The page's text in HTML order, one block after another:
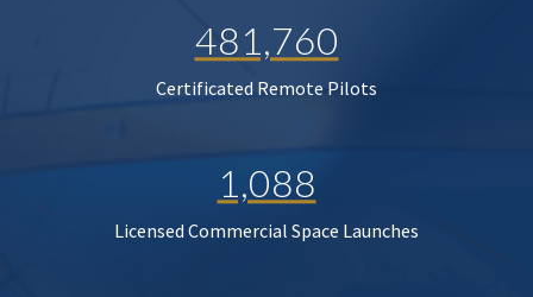
481,760
Certificated Remote Pilots
1,088
Licensed Commercial Space Launches